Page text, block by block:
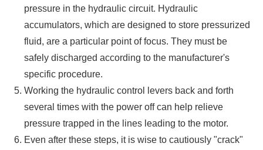
pressure in the hydraulic circuit. Hydraulic
accumulators, which are designed to store pressurized
fluid, are a particular point of focus. They must be
safely discharged according to the manufacturer's
specific procedure.
Working the hydraulic control levers back and forth
several times with the power off can help relieve
pressure trapped in the lines leading to the motor.
Even after these steps, it is wise to cautiously "crack"